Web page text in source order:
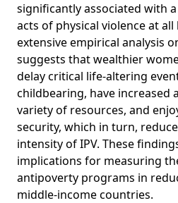
significantly associated with
acts of physical violence at all
extensive empirical analysis
suggests that wealthier
delay critical life-altering
childbearing, have increased
variety of resources, and
security, which in turn,
intensity of IPV. These
implications for measuring
antipoverty programs in
middle-income countries.